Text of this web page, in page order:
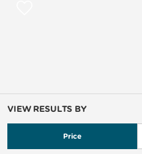
VIEW RESULTS BY
Price